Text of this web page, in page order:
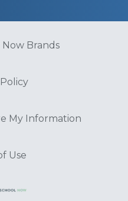
Brands
My Information
Use